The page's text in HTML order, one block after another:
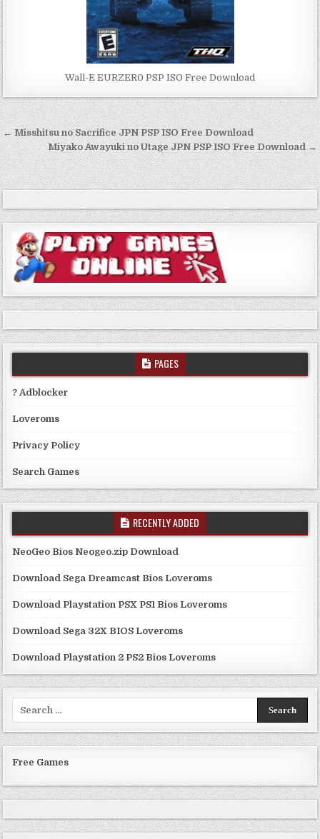
Wall-E EURZER0 PSP ISO Free Download
Post
navigation
← Misshitsu no Sacrifice JPN PSP ISO Free Download
Miyako Awayuki no Utage JPN PSP ISO Free Download →
PAGES
? Adblocker
Loveroms
Privacy Policy
Search Games
RECENTLY ADDED
NeoGeo Bios Neogeo.zip Download
Download Sega Dreamcast Bios Loveroms
Download Playstation PSX PS1 Bios Loveroms
Download Sega 32X BIOS Loveroms
Download Playstation 2 PS2 Bios Loveroms
Free Games